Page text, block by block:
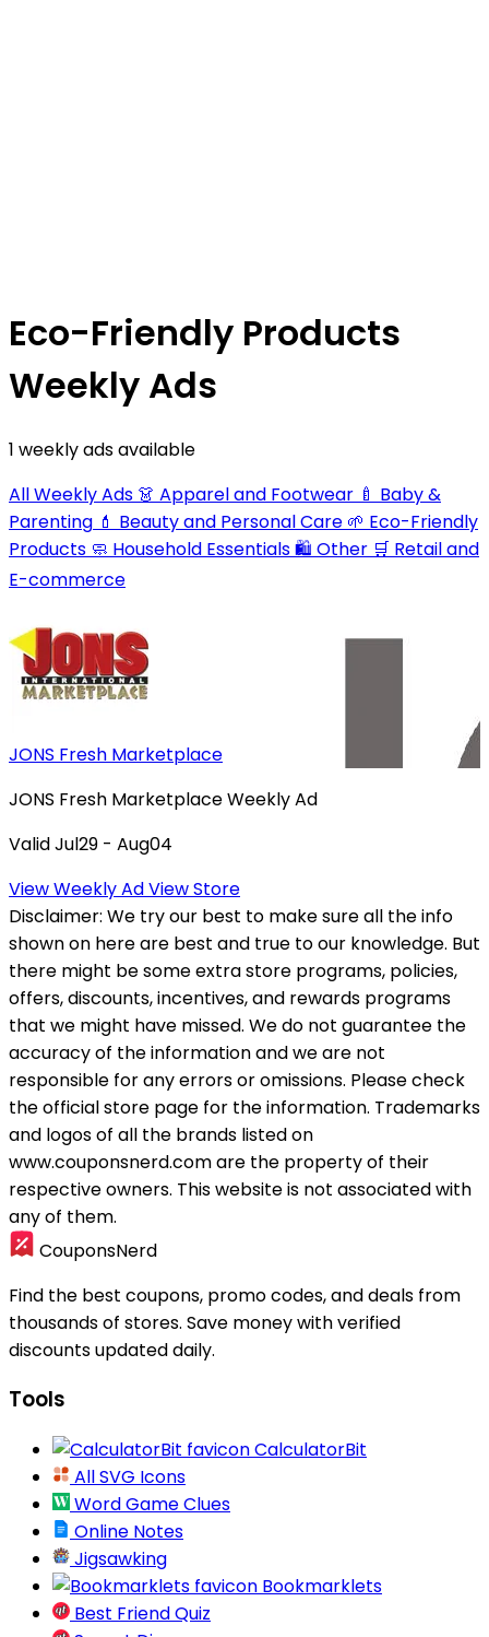
Eco-Friendly Products
Weekly Ads
1 weekly ads available
All Weekly Ads 👗 Apparel and Footwear 🍼 Baby &
Parenting 💄 Beauty and Personal Care 🌱 Eco-Friendly
Products 🧼 Household Essentials🛍️ Other 🛒 Retail and
E-commerce
JONS Fresh Marketplace
JONS Fresh Marketplace Weekly Ad
Valid Jul29 - Aug04
View Weekly AdView Store
Disclaimer: We try our best to make sure all the info
shown on here are best and true to our knowledge. But
there might be some extra store programs, policies,
offers, discounts, incentives, and rewards programs
that we might have missed. We do not guarantee the
accuracy of the information and we are not
responsible for any errors or omissions. Please check
the official store page for the information. Trademarks
and logos of all the brands listed on
www.couponsnerd.com are the property of their
respective owners. This website is not associated with
any of them.
CouponsNerd
Find the best coupons, promo codes, and deals from
thousands of stores. Save money with verified
discounts updated daily.
Tools
CalculatorBit
All SVG Icons
Word Game Clues
Online Notes
Jigsawking
Bookmarklets
Best Friend Quiz